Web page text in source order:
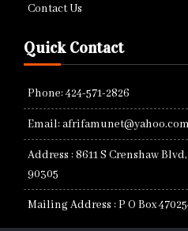
Contact Us
Quick Contact
Phone: 424-571-2826
Email: afrifamunet@yahoo.com
Address : 8611 S Crenshaw
90305
Mailing Address : P O Box